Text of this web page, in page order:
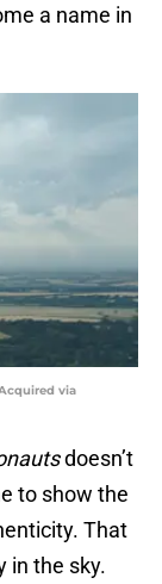
a name in
via
doesn’t
to show the
That
in the sky.